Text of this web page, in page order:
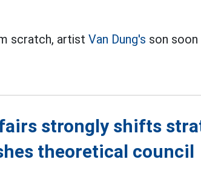
scratch, artistVan Dung's son
strongly shifts
theoretical council